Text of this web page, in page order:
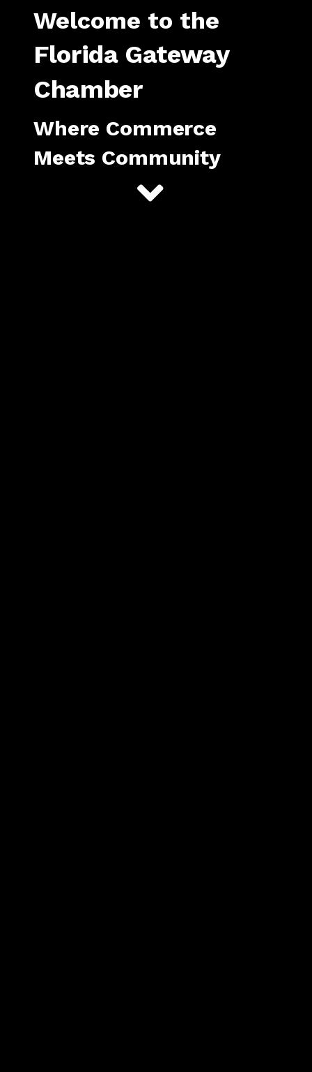
Welcome to the
Florida Gateway
Chamber
Where Commerce
Meets Community